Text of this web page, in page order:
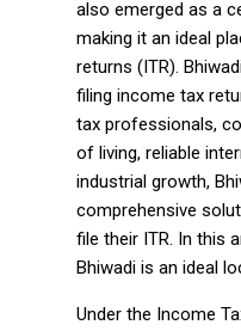
also emerged as a
making it an ideal
returns (ITR).
filing income tax
tax professionals,
of living, reliable
industrial growth,
comprehensive
file their ITR. In this
Bhiwadi is an ideal
Under the Income